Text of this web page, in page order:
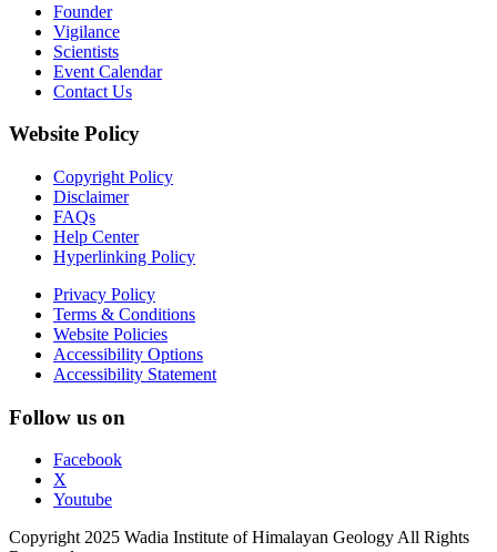
Founder
Vigilance
Scientists
Event Calendar
Contact Us
Website Policy
Copyright Policy
Disclaimer
FAQs
Help Center
Hyperlinking Policy
Privacy Policy
Terms & Conditions
Website Policies
Accessibility Options
Accessibility Statement
Follow us on
Facebook
X
Youtube
Copyright 2025 Wadia Institute of Himalayan Geology All Rights